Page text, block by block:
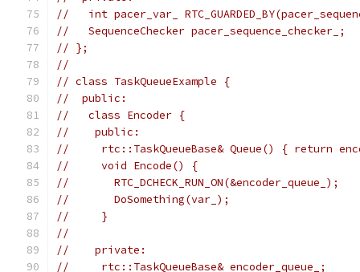
//   int pacer_var_
//   SequenceChecker pacer_sequence_checker_;
// };
//
// class TaskQueueExample {
//  public:
//   class Encoder {
//    public:
//     rtc::TaskQueueBase& Queue() { return
//     void Encode() {
//       RTC_DCHECK_RUN_ON(&encoder_queue_);
//       DoSomething(var_);
//     }
//
//    private:
//     rtc::TaskQueueBase& encoder_queue_;